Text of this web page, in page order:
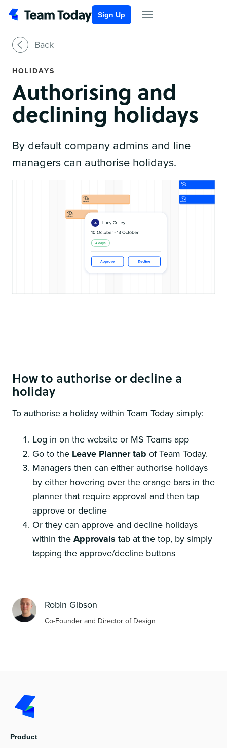
Sign Up
Back
HOLIDAYS
Authorising and
declining holidays
By default company admins and line
managers can authorise holidays.
How to authorise or decline a
holiday
To authorise a holiday within Team Today simply:
Log in on the website or MS Teams app
Go to the Leave Planner tab of Team Today.
Managers then can either authorise holidays
by either hovering over the orange bars in the
planner that require approval and then tap
approve or decline
Or they can approve and decline holidays
within the Approvals tab at the top, by simply
tapping the approve/decline buttons
Robin Gibson
Co-Founder and Director of Design
Product